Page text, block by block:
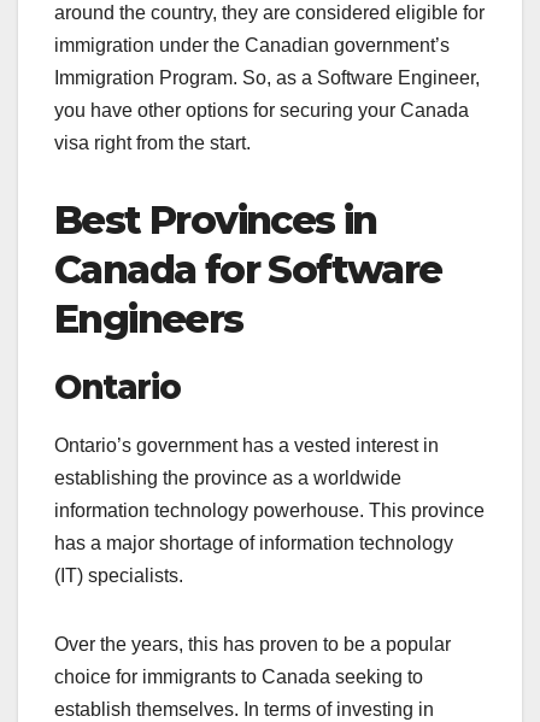
around the country, they are considered eligible for
immigration under the Canadian government’s
Immigration Program. So, as a Software Engineer,
you have other options for securing your Canada
visa right from the start.
Best Provinces in
Canada for Software
Engineers
Ontario
Ontario’s government has a vested interest in
establishing the province as a worldwide
information technology powerhouse. This province
has a major shortage of information technology
(IT) specialists.
Over the years, this has proven to be a popular
choice for immigrants to Canada seeking to
establish themselves. In terms of investing in